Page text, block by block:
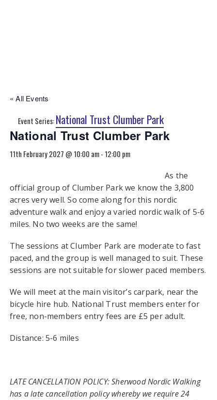
« All Events
Event Series:National Trust Clumber Park
National Trust Clumber Park
11th February 2027 @ 10:00 am- 12:00 pm
As the
official group of Clumber Park we know the 3,800
acres very well. So come along for this nordic
adventure walk and enjoy a varied nordic walk of 5-6
miles. No two weeks are the same!
The sessions at Clumber Park are moderate to fast
paced, and the group is well managed to suit. These
sessions are not suitable for slower paced members.
We will meet at the main visitor’s carpark, near the
bicycle hire hub. National Trust members enter for
free, non-members entry fees are £5 per adult.
Distance: 5-6 miles
LATE CANCELLATION POLICY: Sherwood Nordic Walking
has a late cancellation policy whereby we require 24